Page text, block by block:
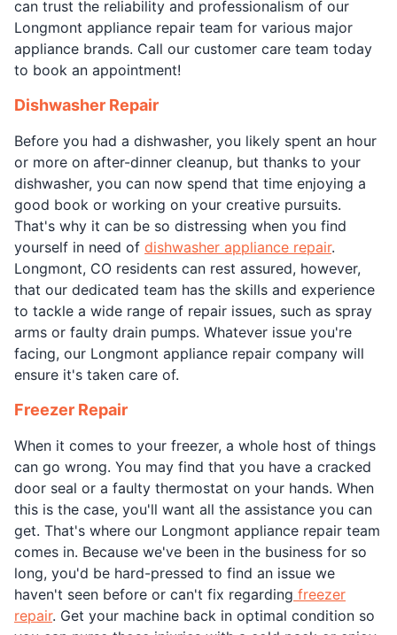
can trust the reliability and professionalism of our
Longmont appliance repair team for various major
appliance brands. Call our customer care team today
to book an appointment!
Dishwasher Repair
Before you had a dishwasher, you likely spent an hour
or more on after-dinner cleanup, but thanks to your
dishwasher, you can now spend that time enjoying a
good book or working on your creative pursuits.
That's why it can be so distressing when you find
yourself in need of dishwasher appliance repair.
Longmont, CO residents can rest assured, however,
that our dedicated team has the skills and experience
to tackle a wide range of repair issues, such as spray
arms or faulty drain pumps. Whatever issue you're
facing, our Longmont appliance repair company will
ensure it's taken care of.
Freezer Repair
When it comes to your freezer, a whole host of things
can go wrong. You may find that you have a cracked
door seal or a faulty thermostat on your hands. When
this is the case, you'll want all the assistance you can
get. That's where our Longmont appliance repair team
comes in. Because we've been in the business for so
long, you'd be hard-pressed to find an issue we
haven't seen before or can't fix regarding freezer
repair. Get your machine back in optimal condition so